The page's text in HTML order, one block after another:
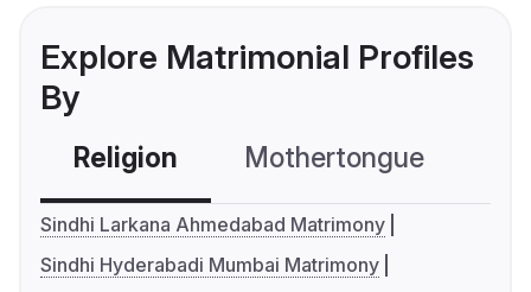
Explore Matrimonial Profiles
By
Religion Mothertongue
Sindhi Larkana Ahmedabad Matrimony
Sindhi Hyderabadi Mumbai Matrimony